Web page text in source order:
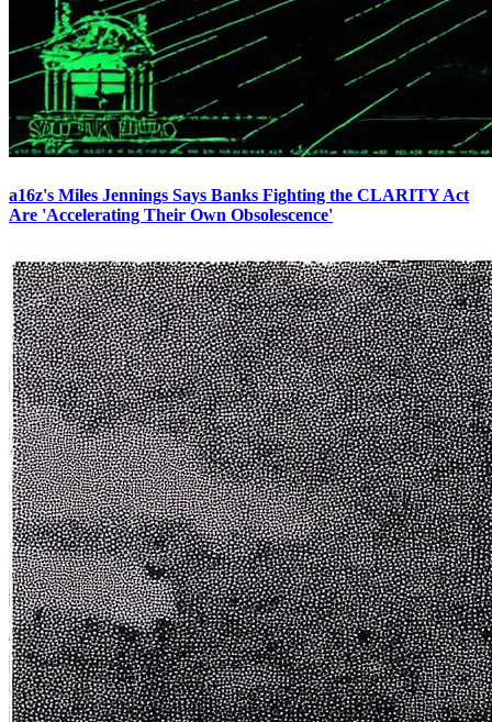
a16z's Miles Jennings Says Banks Fighting the CLARITY Act
Are 'Accelerating Their Own Obsolescence'